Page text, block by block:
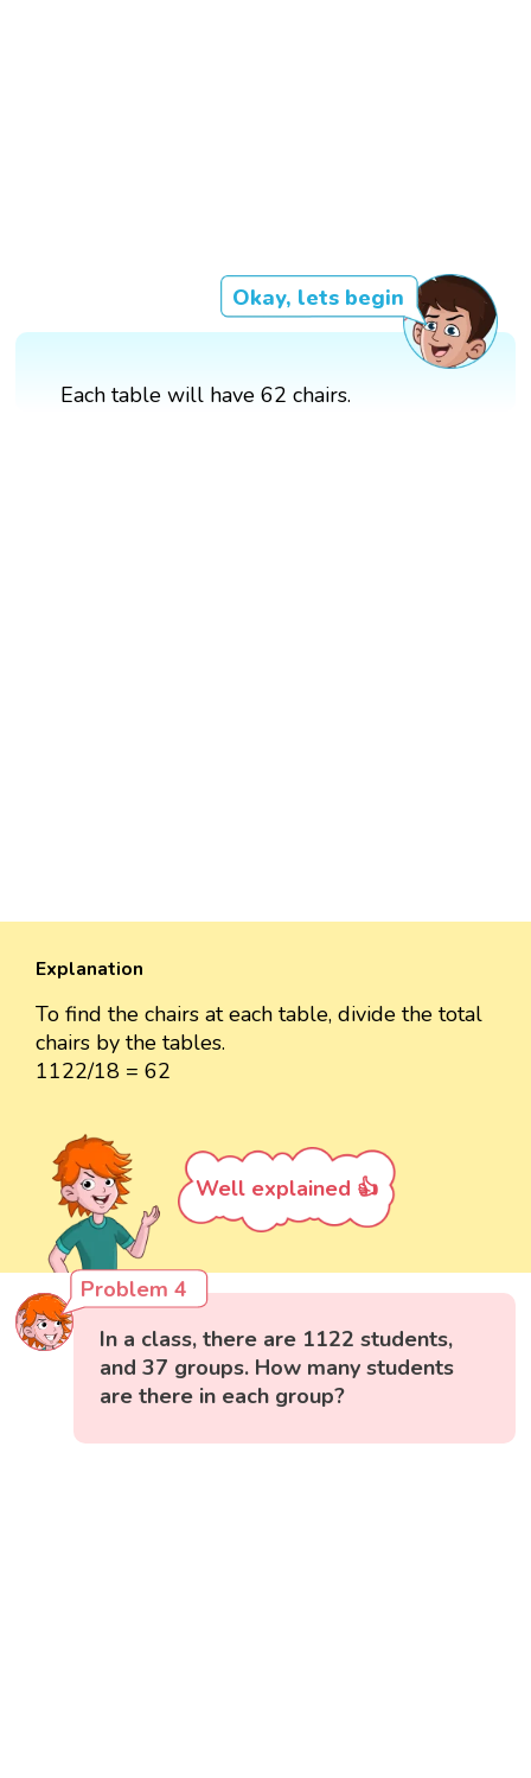
Okay, lets begin
Each table will have 62 chairs.
Explanation
To find the chairs at each table, divide the total
chairs by the tables.
1122/18 = 62
Well explained 👍
Problem 4
In a class, there are 1122 students,
and 37 groups. How many students
are there in each group?